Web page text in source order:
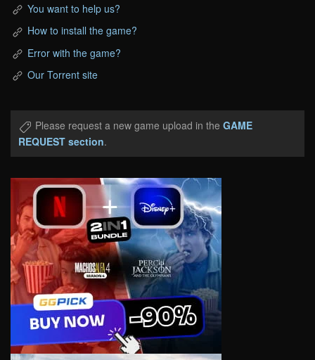
You want to help us?
How to install the game?
Error with the game?
Our Torrent site
Please request a new game upload in the GAME
REQUEST section.